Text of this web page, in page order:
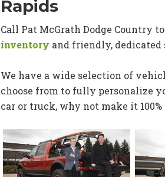
Rapids
Call Pat McGrath Dodge Country
inventory and friendly, dedicated
We have a wide selection of
choose from to fully personalize
car or truck, why not make it